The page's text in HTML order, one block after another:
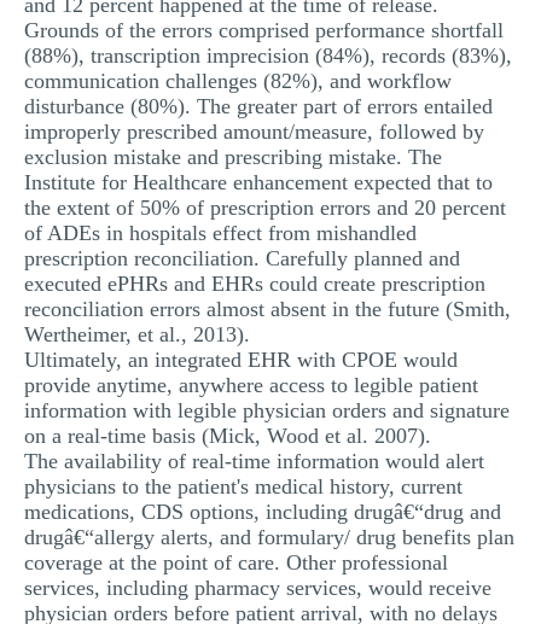
and 12 percent happened at the time of release.
Grounds of the errors comprised performance shortfall
(88%), transcription imprecision (84%), records (83%),
communication challenges (82%), and workflow
disturbance (80%). The greater part of errors entailed
improperly prescribed amount/measure, followed by
exclusion mistake and prescribing mistake. The
Institute for Healthcare enhancement expected that to
the extent of 50% of prescription errors and 20 percent
of ADEs in hospitals effect from mishandled
prescription reconciliation. Carefully planned and
executed ePHRs and EHRs could create prescription
reconciliation errors almost absent in the future (Smith,
Wertheimer, et al., 2013).
Ultimately, an integrated EHR with CPOE would
provide anytime, anywhere access to legible patient
information with legible physician orders and signature
on a real-time basis (Mick, Wood et al. 2007).
The availability of real-time information would alert
physicians to the patient's medical history, current
medications, CDS options, including drugâ€“drug and
drugâ€“allergy alerts, and formulary/ drug benefits plan
coverage at the point of care. Other professional
services, including pharmacy services, would receive
physician orders before patient arrival, with no delays